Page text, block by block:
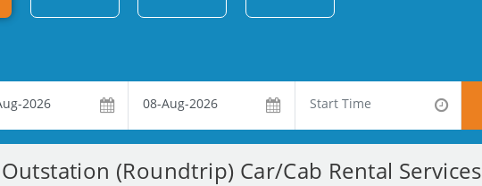
(Roundtrip) Car/Cab Rental Services